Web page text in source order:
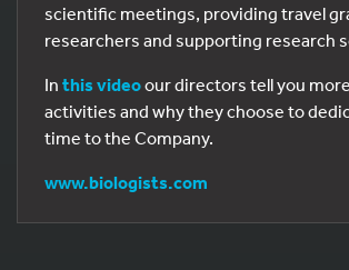
scientific meetings, providing travel
researchers and supporting research
In this videoour directors tell you
activities and why they choose to
time to the Company.
www.biologists.com